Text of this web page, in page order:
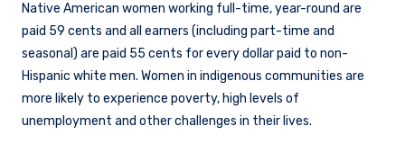
Native American women working full-time, year-round are
paid 59 cents and all earners (including part-time and
seasonal) are paid 55 cents for every dollar paid to non-
Hispanic white men. Women in indigenous communities are
more likely to experience poverty, high levels of
unemployment and other challenges in their lives.